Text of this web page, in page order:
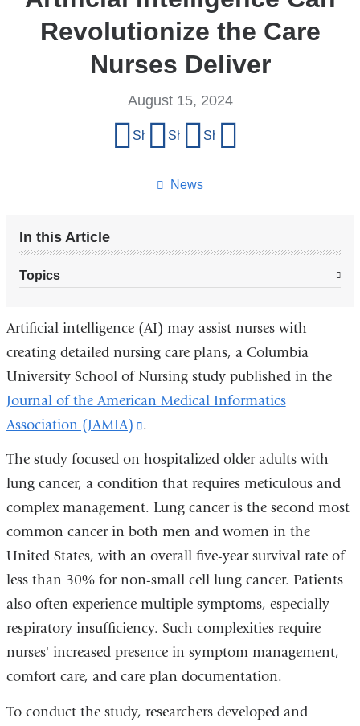
Revolutionize the Care
Nurses Deliver
News
August 15, 2024
Share on Facebook
Share on X (formerly Twitter)
Share on LinkedIn
In this Article
Topics
Artificial intelligence (AI) may assist nurses with
creating detailed nursing care plans, a Columbia
University School of Nursing study published in the
Journal of the American Medical Informatics
Association (JAMIA)
(link
external
opens
window)
.
The study focused on hospitalized older adults with
lung cancer, a condition that requires meticulous and
complex management. Lung cancer is the second most
common cancer in both men and women in the
United States, with an overall five-year survival rate of
less than 30% for non-small cell lung cancer. Patients
also often experience multiple symptoms, especially
respiratory insufficiency. Such complexities require
nurses' increased presence in symptom management,
comfort care, and care plan documentation.
To conduct the study, researchers developed and